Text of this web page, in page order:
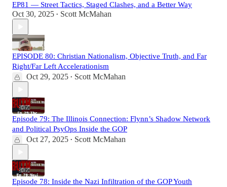
EP81 — Street Tactics, Staged Clashes, and a Better Way
Oct 30, 2025 • Scott McMahan
EPISODE 80: Christian Nationalism, Objective Truth, and Far
Right/Far Left Accelerationism
Oct 29, 2025 • Scott McMahan
Episode 79: The Illinois Connection: Flynn’s Shadow Network
and Political PsyOps Inside the GOP
Oct 27, 2025 • Scott McMahan
Episode 78: Inside the Nazi Infiltration of the GOP Youth